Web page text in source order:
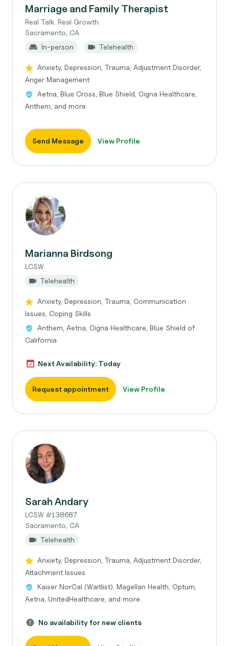
Marriage and Family Therapist
Real Talk. Real Growth.
Sacramento, CA
In-person
Telehealth
Anxiety, Depression, Trauma, Adjustment Disorder,
Anger Management
Aetna, Blue Cross, Blue Shield, Cigna Healthcare,
Anthem, and more
Send Message View Profile
Marianna Birdsong
LCSW
Telehealth
Anxiety, Depression, Trauma, Communication
Issues, Coping Skills
Anthem, Aetna, Cigna Healthcare, Blue Shield of
California
Next Availability: Today
Request appointment View Profile
Sarah Andary
LCSW #138687
Sacramento, CA
Telehealth
Anxiety, Depression, Trauma, Adjustment Disorder,
Attachment Issues
Kaiser NorCal (Waitlist), Magellan Health, Optum,
Aetna, UnitedHealthcare, and more
No availability for new clients